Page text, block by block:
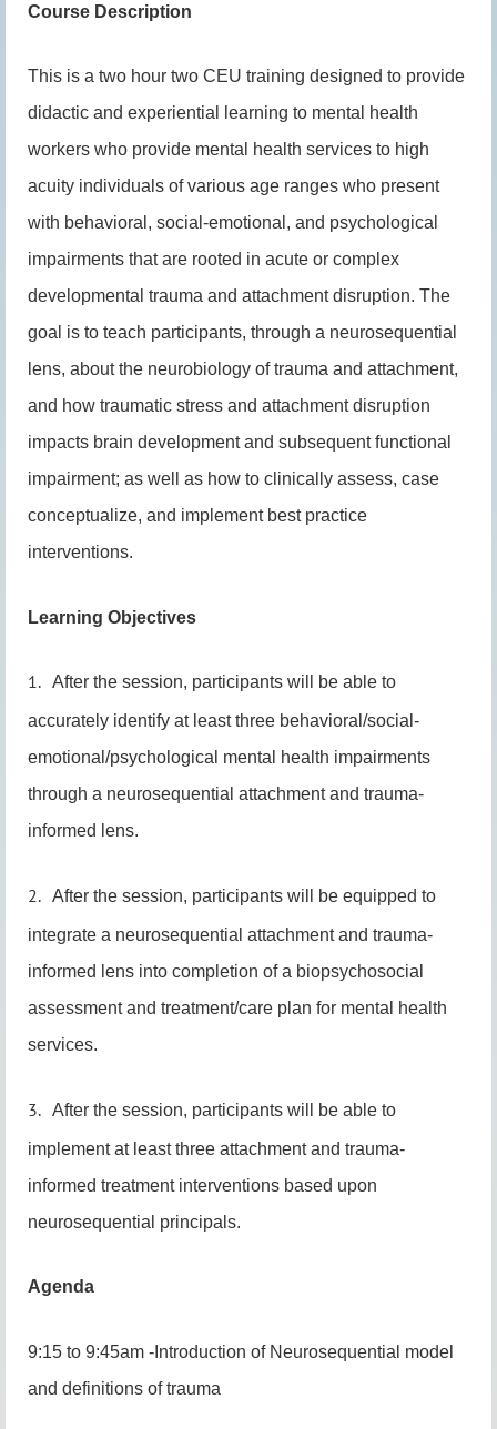
Course Description
This is a two hour two CEU training designed to provide
didactic and experiential learning to mental health
workers who provide mental health services to high
acuity individuals of various age ranges who present
with behavioral, social-emotional, and psychological
impairments that are rooted in acute or complex
developmental trauma and attachment disruption. The
goal is to teach participants, through a neurosequential
lens, about the neurobiology of trauma and attachment,
and how traumatic stress and attachment disruption
impacts brain development and subsequent functional
impairment; as well as how to clinically assess, case
conceptualize, and implement best practice
interventions.
Learning Objectives
1. After the session, participants will be able to
accurately identify at least three behavioral/social-
emotional/psychological mental health impairments
through a neurosequential attachment and trauma-
informed lens.
2. After the session, participants will be equipped to
integrate a neurosequential attachment and trauma-
informed lens into completion of a biopsychosocial
assessment and treatment/care plan for mental health
services.
3. After the session, participants will be able to
implement at least three attachment and trauma-
informed treatment interventions based upon
neurosequential principals.
Agenda
9:15 to 9:45am -Introduction of Neurosequential model
and definitions of trauma